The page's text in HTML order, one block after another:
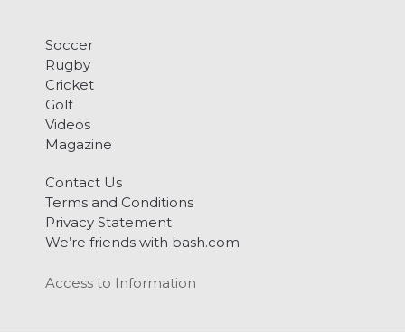
Soccer
Rugby
Cricket
Golf
Videos
Magazine
Contact Us
Terms and Conditions
Privacy Statement
We’re friends with bash.com
Access to Information